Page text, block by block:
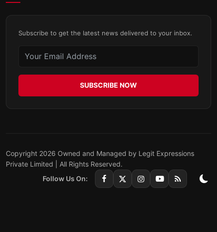
Subscribe to get the latest news delivered to your inbox.
SUBSCRIBE NOW
Copyright 2026 Owned and Managed by Legit Expressions
Private Limited | All Rights Reserved.
Follow Us On: